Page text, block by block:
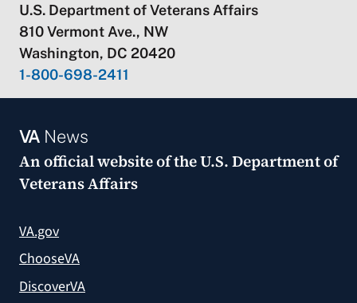
U.S. Department of Veterans Affairs
810 Vermont Ave., NW
Washington, DC 20420
1-800-698-2411
VANews
An official website of theU.S. Department of
Veterans Affairs
VA.gov
ChooseVA
DiscoverVA